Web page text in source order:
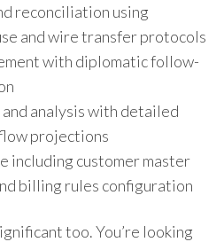
reconciliation using
and wire transfer protocols
with diplomatic follow-
analysis with detailed
projections
including customer master
billing rules configuration
too. You’re looking